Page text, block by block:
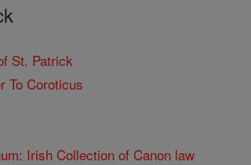
St. Patrick
To Coroticus
Irish Collection of Canon law